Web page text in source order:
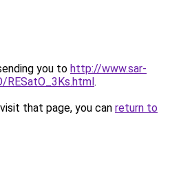
you to http://www.sar-
RESatO_3Ks.html.
that page, you can return to